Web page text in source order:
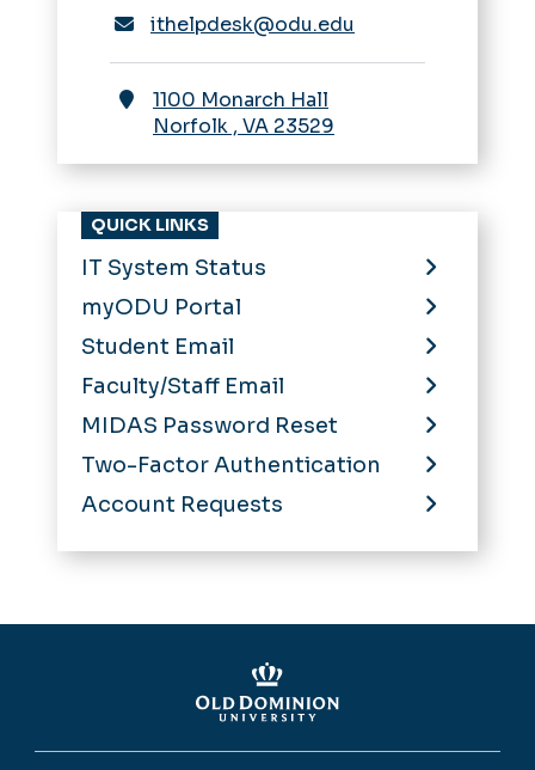
ithelpdesk@odu.edu
1100 Monarch Hall
Norfolk , VA 23529
QUICK LINKS
IT System Status
myODU Portal
Student Email
Faculty/Staff Email
MIDAS Password Reset
Two-Factor Authentication
Account Requests